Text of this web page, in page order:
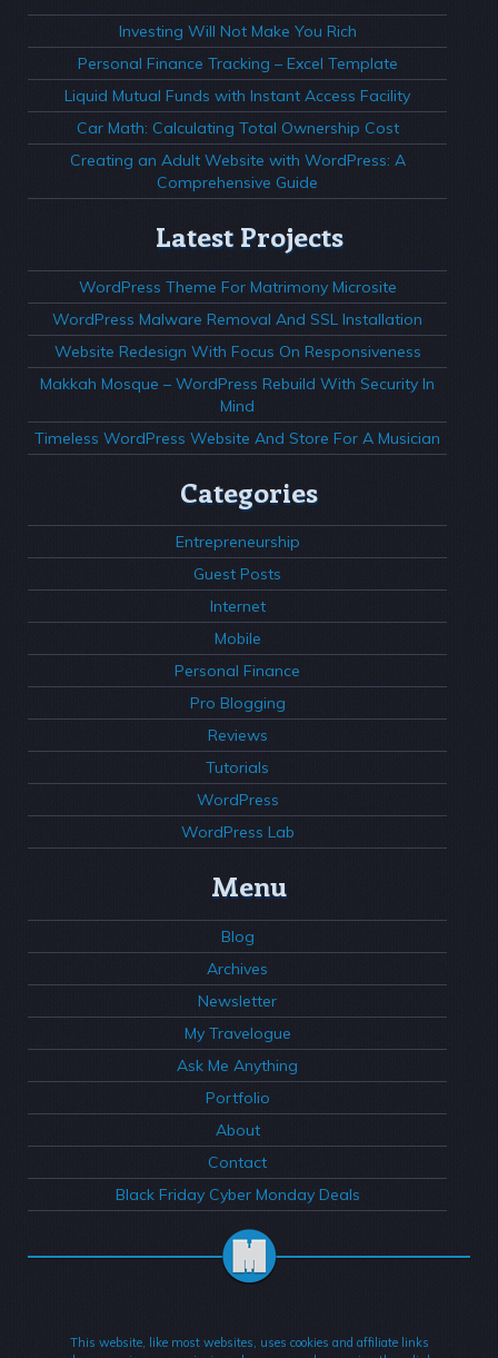
Investing Will Not Make You Rich
Personal Finance Tracking – Excel Template
Liquid Mutual Funds with Instant Access Facility
Car Math: Calculating Total Ownership Cost
Creating an Adult Website with WordPress: A
Comprehensive Guide
Latest Projects
WordPress Theme For Matrimony Microsite
WordPress Malware Removal And SSL Installation
Website Redesign With Focus On Responsiveness
Makkah Mosque – WordPress Rebuild With Security In
Mind
Timeless WordPress Website And Store For A Musician
Categories
Entrepreneurship
Guest Posts
Internet
Mobile
Personal Finance
Pro Blogging
Reviews
Tutorials
WordPress
WordPress Lab
Menu
Blog
Archives
Newsletter
My Travelogue
Ask Me Anything
Portfolio
About
Contact
Black Friday Cyber Monday Deals
This website, like most websites, uses cookies and affiliate links